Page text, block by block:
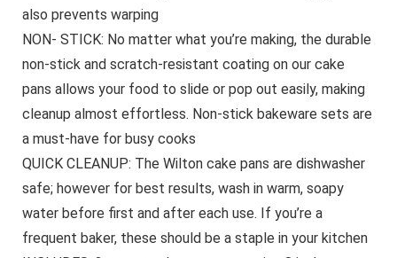
also prevents warping
NON- STICK: No matter what you’re making, the durable
non-stick and scratch-resistant coating on our cake
pans allows your food to slide or pop out easily, making
cleanup almost effortless. Non-stick bakeware sets are
a must-have for busy cooks
QUICK CLEANUP: The Wilton cake pans are dishwasher
safe; however for best results, wash in warm, soapy
water before first and after each use. If you’re a
frequent baker, these should be a staple in your kitchen